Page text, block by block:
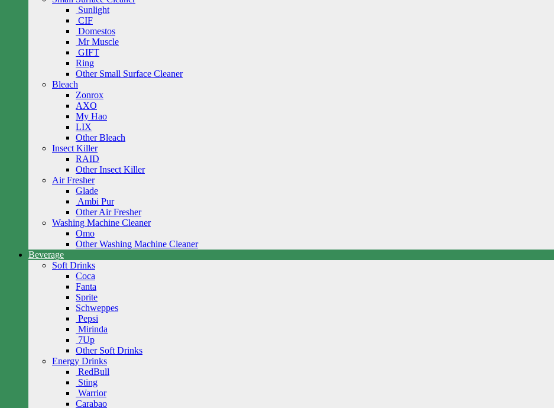
Sunlight
CIF
Domestos
Mr Muscle
GIFT
Ring
Other Small Surface Cleaner
Bleach
Zonrox
AXO
My Hao
LIX
Other Bleach
Insect Killer
RAID
Other Insect Killer
Air Fresher
Glade
Ambi Pur
Other Air Fresher
Washing Machine Cleaner
Omo
Other Washing Machine Cleaner
Beverage
Soft Drinks
Coca
Fanta
Sprite
Schweppes
Pepsi
Mirinda
7Up
Other Soft Drinks
Energy Drinks
RedBull
Sting
Warrior
Carabao